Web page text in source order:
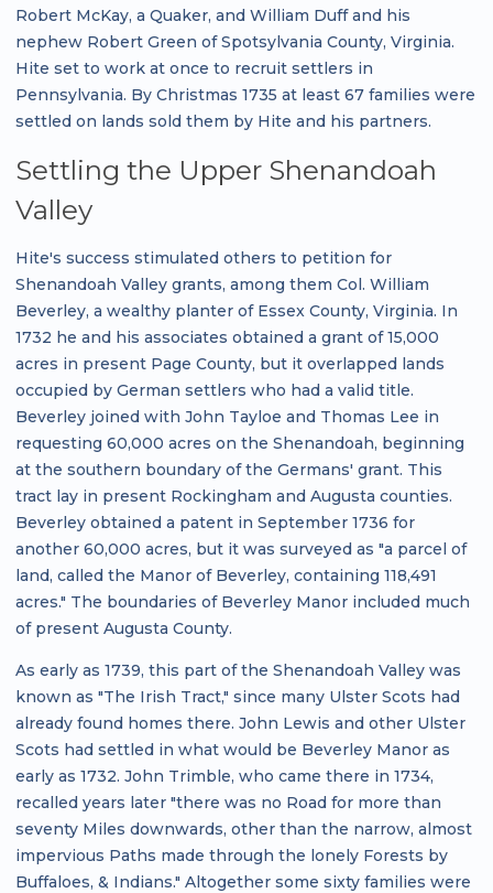
Robert McKay, a Quaker, and William Duff and his
nephew Robert Green of Spotsylvania County, Virginia.
Hite set to work at once to recruit settlers in
Pennsylvania. By Christmas 1735 at least 67 families were
settled on lands sold them by Hite and his partners.
Settling the Upper Shenandoah
Valley
Hite's success stimulated others to petition for
Shenandoah Valley grants, among them Col. William
Beverley, a wealthy planter of Essex County, Virginia. In
1732 he and his associates obtained a grant of 15,000
acres in present Page County, but it overlapped lands
occupied by German settlers who had a valid title.
Beverley joined with John Tayloe and Thomas Lee in
requesting 60,000 acres on the Shenandoah, beginning
at the southern boundary of the Germans' grant. This
tract lay in present Rockingham and Augusta counties.
Beverley obtained a patent in September 1736 for
another 60,000 acres, but it was surveyed as "a parcel of
land, called the Manor of Beverley, containing 118,491
acres." The boundaries of Beverley Manor included much
of present Augusta County.
As early as 1739, this part of the Shenandoah Valley was
known as "The Irish Tract," since many Ulster Scots had
already found homes there. John Lewis and other Ulster
Scots had settled in what would be Beverley Manor as
early as 1732. John Trimble, who came there in 1734,
recalled years later "there was no Road for more than
seventy Miles downwards, other than the narrow, almost
impervious Paths made through the lonely Forests by
Buffaloes, & Indians." Altogether some sixty families were